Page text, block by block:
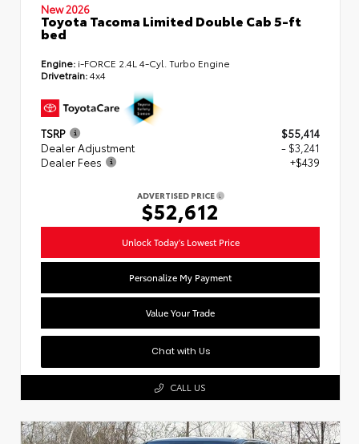
New 2026
Toyota Tacoma Limited Double Cab 5-ft
bed
Engine: i-FORCE 2.4L 4-Cyl. Turbo Engine
Drivetrain:4x4
TSRP
$55,414
Dealer Adjustment
- $3,241
Dealer Fees
+$439
ADVERTISED PRICE
$52,612
Unlock Today's Lowest Price
Personalize My Payment
Value Your Trade
Chat with Us
CALL US